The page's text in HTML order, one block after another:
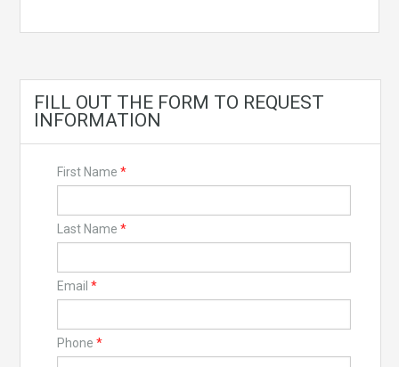
FILL OUT THE FORM TO REQUEST
INFORMATION
First Name *
Last Name *
Email *
Phone *